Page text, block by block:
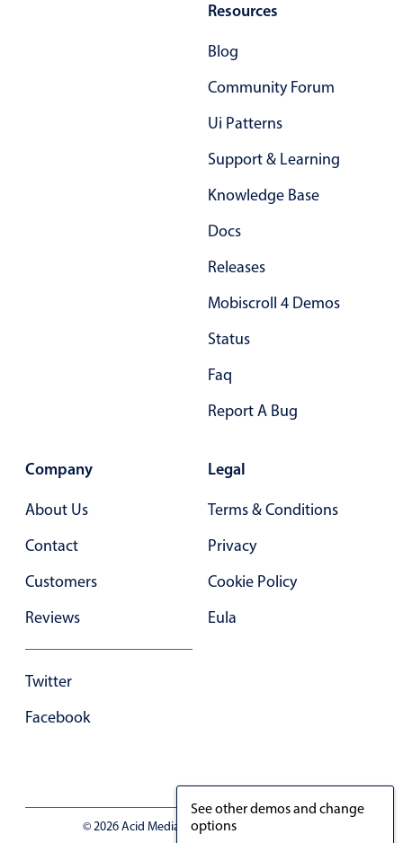
Resources
Blog
Community Forum
Ui Patterns
Support & Learning
Knowledge Base
Docs
Releases
Mobiscroll 4 Demos
Status
Faq
Report A Bug
Company
About Us
Contact
Customers
Reviews
Twitter
Facebook
Legal
Terms & Conditions
Privacy
Cookie Policy
Eula
© 2026 Acid Media LLC - VAT No. RO19333154
See other demos and change
options